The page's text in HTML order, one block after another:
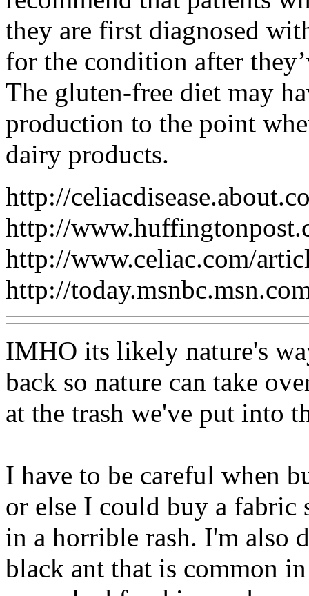
they are first diagnosed
for the condition after
The gluten-free diet may
production to the point
dairy products.
http://
http://
http://www.celiac.com/
http://
IMHO its likely nature's
back so nature can take
at the trash we've put into
I have to be careful when
or else I could buy a fabric
in a horrible rash. I'm also
black ant that is common